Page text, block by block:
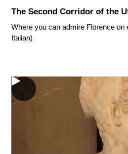
The Second Corridor of the
Where you can admire Florence on
Italian)